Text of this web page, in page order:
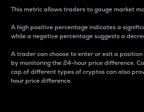
This metric allows traders to gauge market
A high positive percentage indicates a
while a negative percentage suggests a
A trader can choose to enter or exit a
by monitoring the 24-hour price difference.
cap of different types of cryptos can also
hour price difference.